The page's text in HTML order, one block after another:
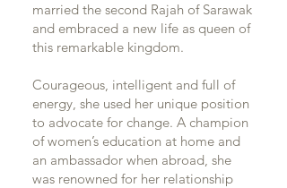
married the second Rajah of Sarawak
and embraced a new life as queen of
this remarkable kingdom.
Courageous, intelligent and full of
energy, she used her unique position
to advocate for change. A champion
of women’s education at home and
an ambassador when abroad, she
was renowned for her relationship